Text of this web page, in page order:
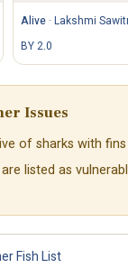
Alive· Lakshmi
BY 2.0
Issues
of sharks with
listed as
Fish List